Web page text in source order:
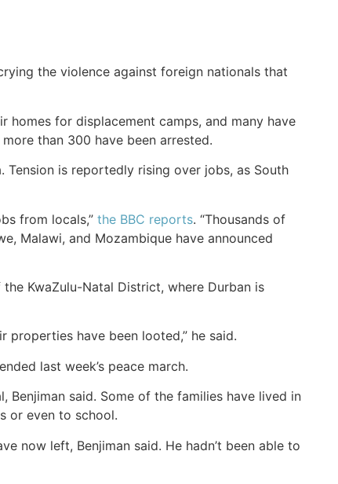
the violence against foreign nationals that
for displacement camps, and many have
more than 300 have been arrested.
is reportedly rising over jobs, as South
from locals,” the BBC reports. “Thousands of
Malawi, and Mozambique have announced
KwaZulu-Natal District, where Durban is
have been looted,” he said.
last week’s peace march.
Benjiman said. Some of the families have lived in
or even to school.
now left, Benjiman said. He hadn’t been able to